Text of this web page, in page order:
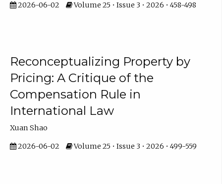
2026-06-02 Volume 25 • Issue 3 • 2026 • 458-498
Reconceptualizing Property by
Pricing: A Critique of the
Compensation Rule in
International Law
Xuan Shao
2026-06-02 Volume 25 • Issue 3 • 2026 • 499-559